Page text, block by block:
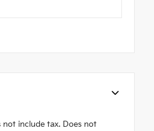
not include tax. Does not